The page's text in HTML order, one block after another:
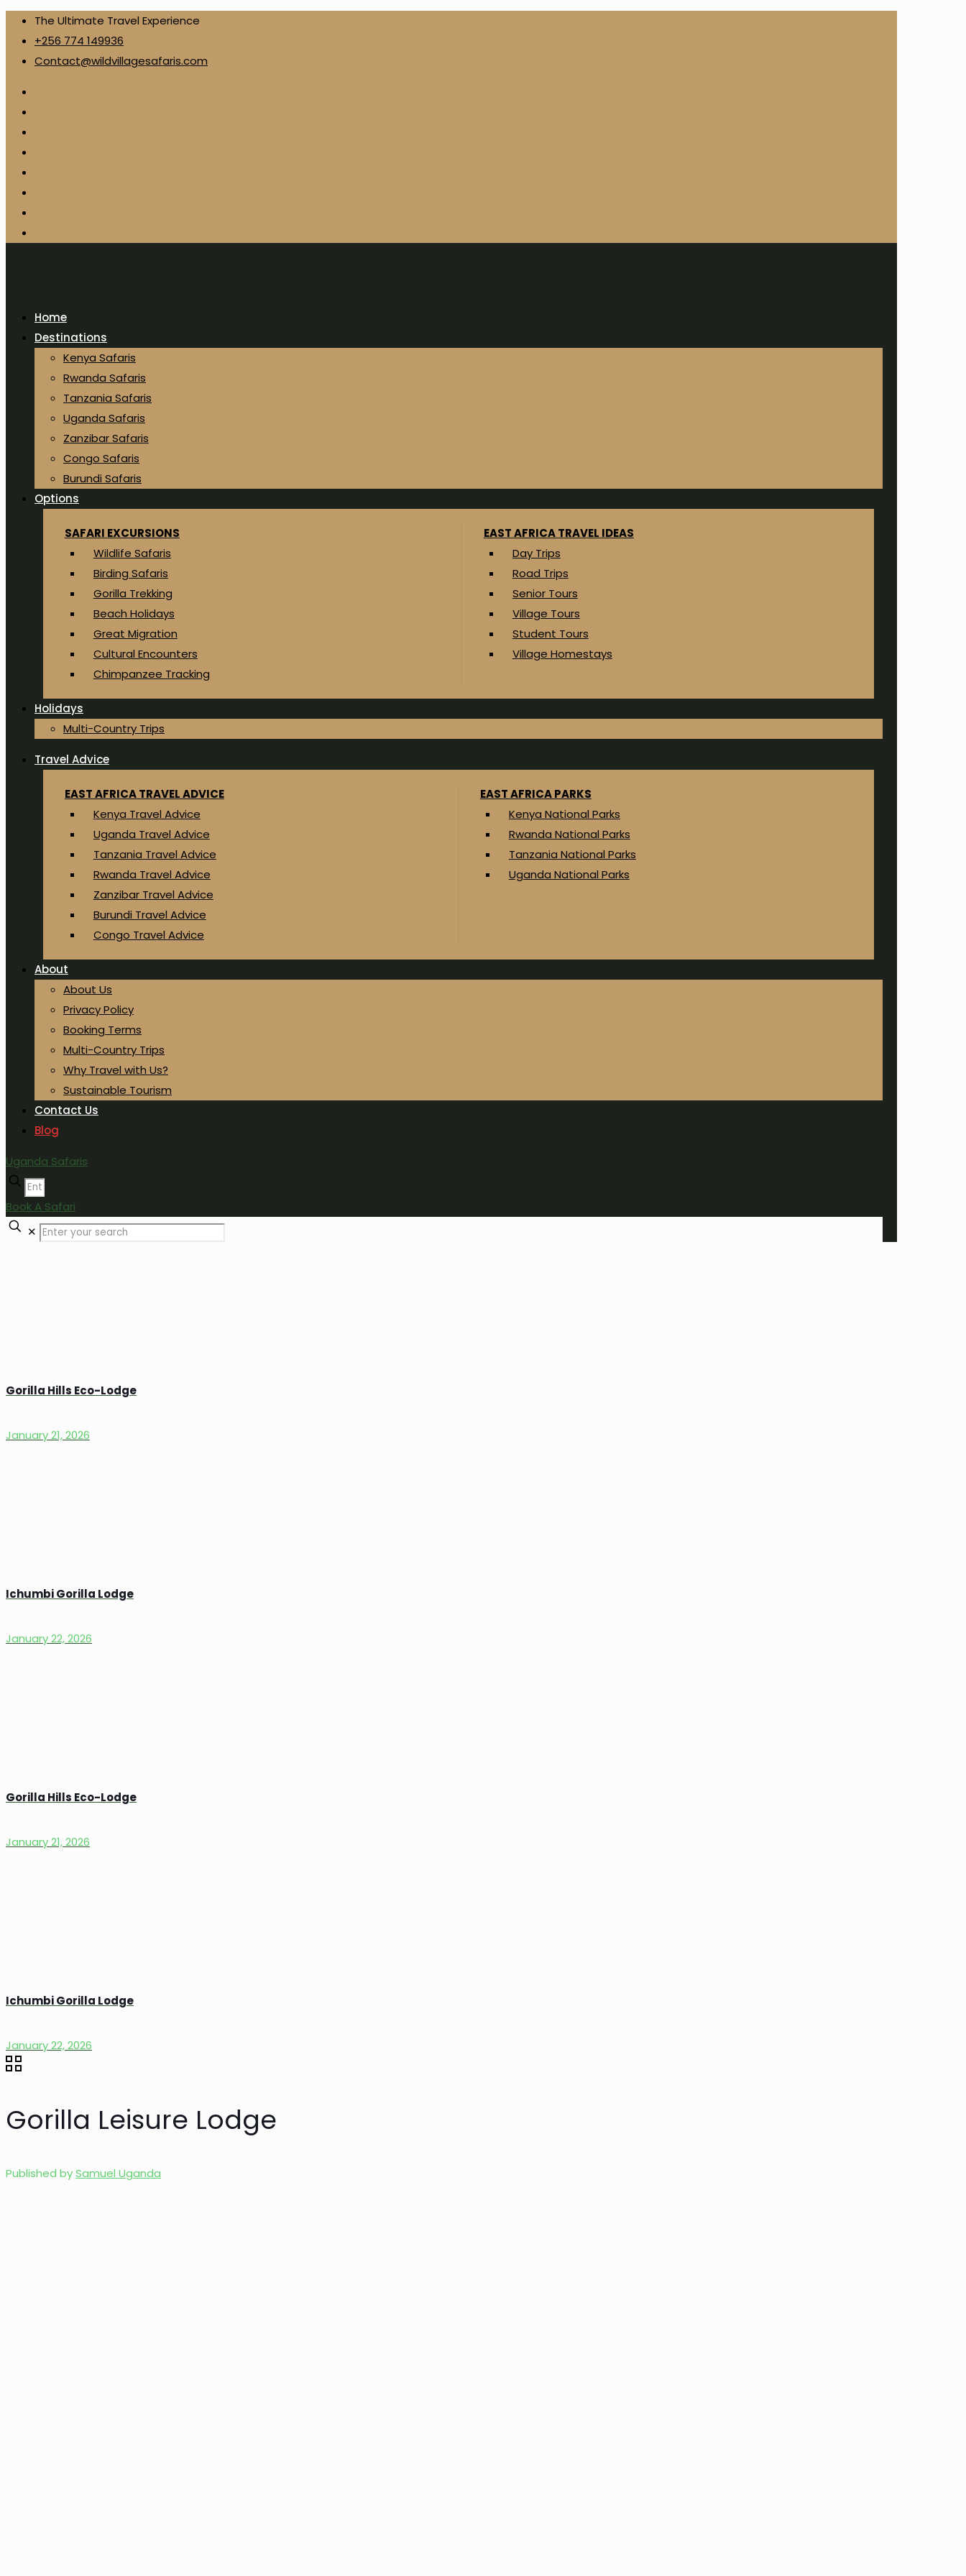
The Ultimate Travel Experience
+256 774 149936
Contact@wildvillagesafaris.com
Home
Destinations
Kenya Safaris
Rwanda Safaris
Tanzania Safaris
Uganda Safaris
Zanzibar Safaris
Congo Safaris
Burundi Safaris
Options
SAFARI EXCURSIONS
Wildlife Safaris
Birding Safaris
Gorilla Trekking
Beach Holidays
Great Migration
Cultural Encounters
Chimpanzee Tracking
EAST AFRICA TRAVEL IDEAS
Day Trips
Road Trips
Senior Tours
Village Tours
Student Tours
Village Homestays
Holidays
Multi-Country Trips
Travel Advice
EAST AFRICA TRAVEL ADVICE
Kenya Travel Advice
Uganda Travel Advice
Tanzania Travel Advice
Rwanda Travel Advice
Zanzibar Travel Advice
Burundi Travel Advice
Congo Travel Advice
EAST AFRICA PARKS
Kenya National Parks
Rwanda National Parks
Tanzania National Parks
Uganda National Parks
About
About Us
Privacy Policy
Booking Terms
Multi-Country Trips
Why Travel with Us?
Sustainable Tourism
Contact Us
Blog
Uganda Safaris
Book A Safari
✕
Gorilla Hills Eco-Lodge
January 21, 2026
Ichumbi Gorilla Lodge
January 22, 2026
Gorilla Hills Eco-Lodge
January 21, 2026
Ichumbi Gorilla Lodge
January 22, 2026
Gorilla Leisure Lodge
Published bySamuel Uganda